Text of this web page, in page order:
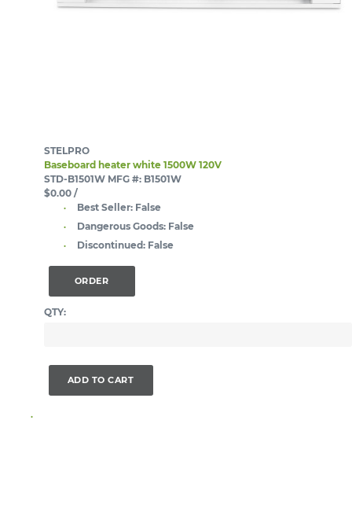
STELPRO
Baseboard heater white 1500W 120V
STD-B1501W MFG #: B1501W
$0.00 /
Best Seller: False
Dangerous Goods: False
Discontinued: False
ORDER
QTY:
ADD TO CART